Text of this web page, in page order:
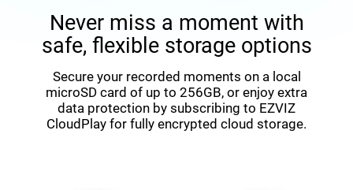
Never miss a moment with
safe, flexible storage options
Secure your recorded moments on a local
microSD card of up to 256GB, or enjoy extra
data protection by subscribing to EZVIZ
CloudPlay for fully encrypted cloud storage.